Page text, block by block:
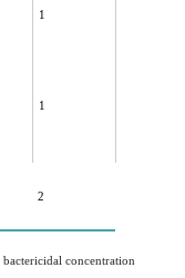
1
1
2
concentration